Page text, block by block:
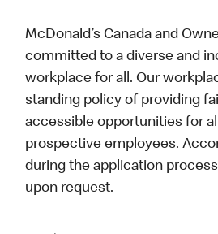
McDonald’s Canada and
committed to a diverse and
workplace for all. Our
standing policy of providing
accessible opportunities for
prospective employees.
during the application
upon request.